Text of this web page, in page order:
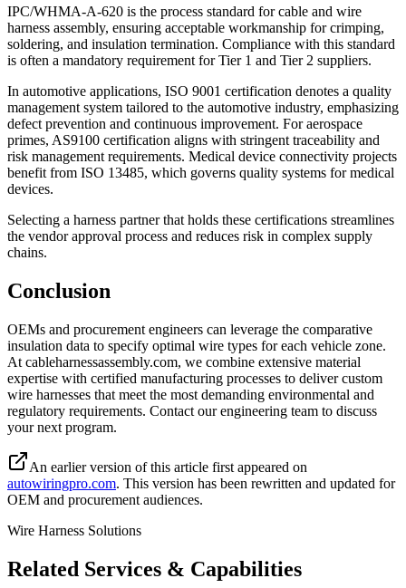
IPC/WHMA-A-620 is the process standard for cable and wire
harness assembly, ensuring acceptable workmanship for crimping,
soldering, and insulation termination. Compliance with this standard
is often a mandatory requirement for Tier 1 and Tier 2 suppliers.
In automotive applications, ISO 9001 certification denotes a quality
management system tailored to the automotive industry, emphasizing
defect prevention and continuous improvement. For aerospace
primes, AS9100 certification aligns with stringent traceability and
risk management requirements. Medical device connectivity projects
benefit from ISO 13485, which governs quality systems for medical
devices.
Selecting a harness partner that holds these certifications streamlines
the vendor approval process and reduces risk in complex supply
chains.
Conclusion
OEMs and procurement engineers can leverage the comparative
insulation data to specify optimal wire types for each vehicle zone.
At cableharnessassembly.com, we combine extensive material
expertise with certified manufacturing processes to deliver custom
wire harnesses that meet the most demanding environmental and
regulatory requirements. Contact our engineering team to discuss
your next program.
An earlier version of this article first appeared on
autowiringpro.com. This version has been rewritten and updated for
OEM and procurement audiences.
Wire Harness Solutions
Related Services & Capabilities